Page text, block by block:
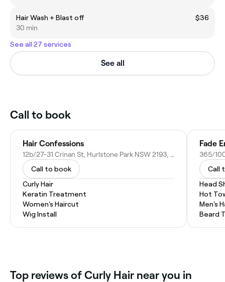
Hair Wash + Blast off
$36
30 min
See all 27 services
See all
Call to book
Hair Confessions
12b/27-31 Crinan St, Hurlstone Park NSW 2193, Australia
Call to book
Curly Hair
Keratin Treatment
Women's Haircut
Wig Install
Fade
Call
Head
Hot
Men's
Beard
Top reviews of Curly Hair near you in